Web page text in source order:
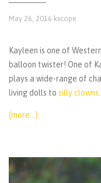
May 26, 2016 kscope
Kayleen is one of
balloon twister! One of
plays a wide-range of
living dolls to silly clowns
(more…)